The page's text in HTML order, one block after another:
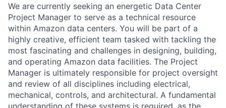
We are currently seeking an energetic Data Center
Project Manager to serve as a technical resource
within Amazon data centers. You will be part of a
highly creative, efficient team tasked with tackling the
most fascinating and challenges in designing, building,
and operating Amazon data facilities. The Project
Manager is ultimately responsible for project oversight
and review of all disciplines including electrical,
mechanical, controls, and architectural. A fundamental
understanding of these systems is required, as the